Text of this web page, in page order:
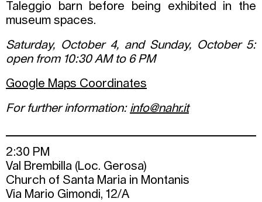
Taleggio barn before being exhibited in the
museum spaces.
Saturday, October 4, and Sunday, October 5:
open from 10:30 AM to 6 PM
Google Maps Coordinates
For further information: info@nahr.it
2:30 PM
Val Brembilla (Loc. Gerosa)
Church of Santa Maria in Montanis
Via Mario Gimondi, 12/A